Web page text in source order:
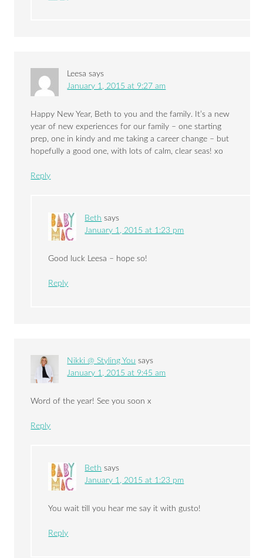
Leesa says
January 1, 2015 at 9:27 am
Happy New Year, Beth to you and the family. It’s a new
year of new experiences for our family – one starting
prep, one in kindy and me taking a career change – but
hopefully a good one, with lots of calm, clear seas! xo
Reply
Beth says
January 1, 2015 at 1:23 pm
Good luck Leesa – hope so!
Reply
Nikki @ Styling You says
January 1, 2015 at 9:45 am
Word of the year! See you soon x
Reply
Beth says
January 1, 2015 at 1:23 pm
You wait till you hear me say it with gusto!
Reply